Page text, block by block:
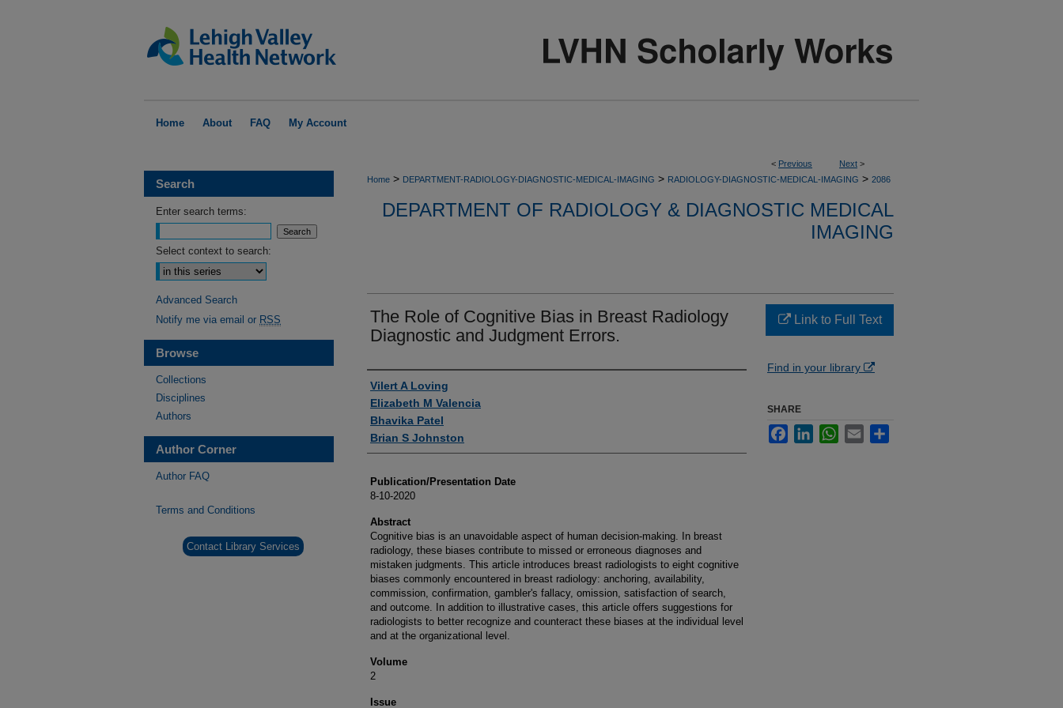
Home About FAQ My Account
< Previous Next >
Home > DEPARTMENT-RADIOLOGY-DIAGNOSTIC-MEDICAL-IMAGING > RADIOLOGY-DIAGNOSTIC-MEDICAL-IMAGING > 2086
DEPARTMENT OF RADIOLOGY & DIAGNOSTIC MEDICAL
IMAGING
The Role of Cognitive Bias in Breast Radiology
Diagnostic and Judgment Errors.
Authors
Vilert A Loving
Elizabeth M Valencia
Bhavika Patel
Brian S Johnston
Publication/Presentation Date
8-10-2020
Abstract
Cognitive bias is an unavoidable aspect of human decision-making. In breast
radiology, these biases contribute to missed or erroneous diagnoses and
mistaken judgments. This article introduces breast radiologists to eight cognitive
biases commonly encountered in breast radiology: anchoring, availability,
commission, confirmation, gambler's fallacy, omission, satisfaction of search,
and outcome. In addition to illustrative cases, this article offers suggestions for
radiologists to better recognize and counteract these biases at the individual level
and at the organizational level.
Volume
2
Issue
Link to Full Text
Find in your library
SHARE
FacebookLinkedInWhatsApp
Email
Search
Enter search terms:
Select context to search:
Advanced Search
Notify me via email or RSS
Browse
Collections
Disciplines
Authors
Author Corner
Author FAQ
Terms and Conditions
Contact Library Services